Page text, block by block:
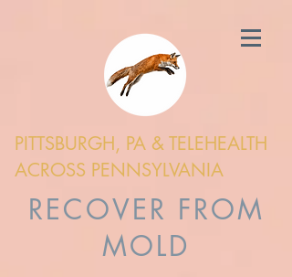
PITTSBURGH, PA & TELEHEALTH
ACROSS PENNSYLVANIA
RECOVER FROM
MOLD